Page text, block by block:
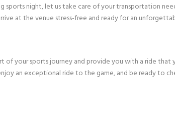
sports night, let us take care of your transportation
at the venue stress-free and ready for an
of your sports journey and provide you with a ride that
an exceptional ride to the game, and be ready to